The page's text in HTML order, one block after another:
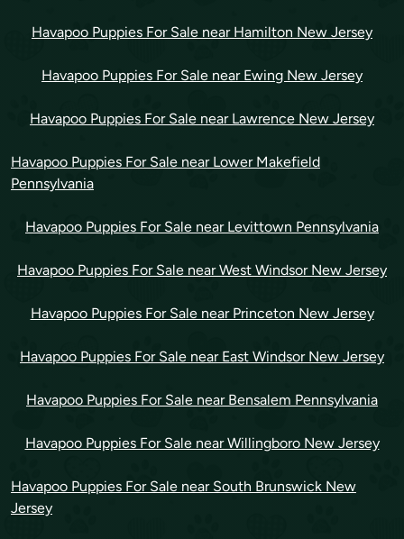
Havapoo Puppies For Sale near Hamilton New Jersey
Havapoo Puppies For Sale near Ewing New Jersey
Havapoo Puppies For Sale near Lawrence New Jersey
Havapoo Puppies For Sale near Lower Makefield
Pennsylvania
Havapoo Puppies For Sale near Levittown Pennsylvania
Havapoo Puppies For Sale near West Windsor New Jersey
Havapoo Puppies For Sale near Princeton New Jersey
Havapoo Puppies For Sale near East Windsor New Jersey
Havapoo Puppies For Sale near Bensalem Pennsylvania
Havapoo Puppies For Sale near Willingboro New Jersey
Havapoo Puppies For Sale near South Brunswick New
Jersey